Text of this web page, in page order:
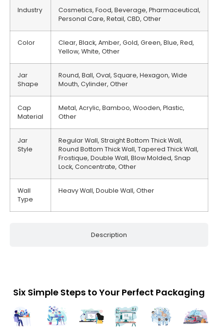
Description
Industry
Cosmetics, Food, Beverage, Pharmaceutical,
Personal Care, Retail, CBD, Other
Color
Clear, Black, Amber, Gold, Green, Blue, Red,
Yellow, White, Other
Jar
Shape
Round, Ball, Oval, Square, Hexagon, Wide
Mouth, Cylinder, Other
Cap
Material
Metal, Acrylic, Bamboo, Wooden, Plastic,
Other
Jar
Style
Regular Wall, Straight Bottom Thick Wall,
Round Bottom Thick Wall, Tapered Thick Wall,
Frostique, Double Wall, Blow Molded, Snap
Lock, Concentrate, Other
Wall
Type
Heavy Wall, Double Wall, Other
Six Simple Steps to Your Perfect Packaging